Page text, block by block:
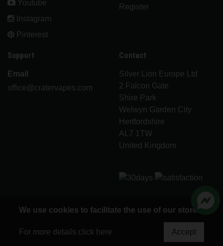
Youtube
Instagram
Pinterest
Register
Support
Email
office@cratervapes.com
Contact
Silver Lion Europe Ltd
2 Falcon Gate
Shire Park
Welwyn Garden City
Hertfordshire
AL7 1TW
United Kingdom
We use cookies to facilitate the use of our store.
For more details click here Accept